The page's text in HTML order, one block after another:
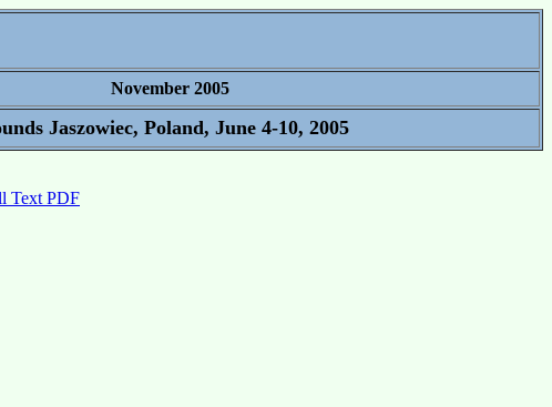
November 2005
Jaszowiec, Poland, June 4-10, 2005
Text PDF